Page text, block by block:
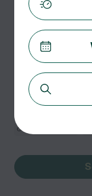
Hired by1
Housekeeper
I own a
apartments,
excellent service.
carpet cleaning